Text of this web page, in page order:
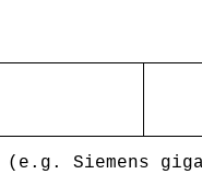
(e.g. Siemens